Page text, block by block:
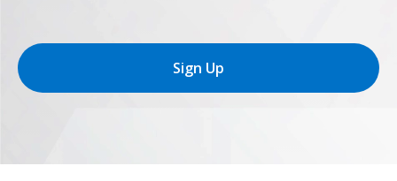
Sign Up